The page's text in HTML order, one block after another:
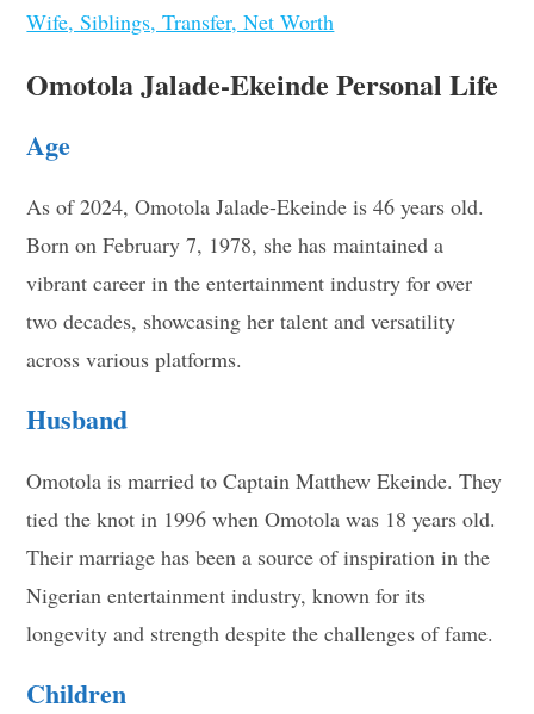
Wife, Siblings, Transfer, Net Worth
Omotola Jalade-Ekeinde Personal Life
Age
As of 2024, Omotola Jalade-Ekeinde is 46 years old.
Born on February 7, 1978, she has maintained a
vibrant career in the entertainment industry for over
two decades, showcasing her talent and versatility
across various platforms.
Husband
Omotola is married to Captain Matthew Ekeinde. They
tied the knot in 1996 when Omotola was 18 years old.
Their marriage has been a source of inspiration in the
Nigerian entertainment industry, known for its
longevity and strength despite the challenges of fame.
Children